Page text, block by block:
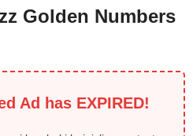
Golden Numbers
Ad has EXPIRED!